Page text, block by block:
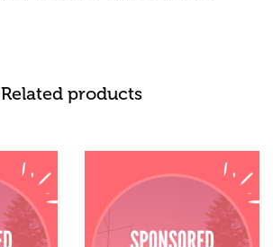
Related products